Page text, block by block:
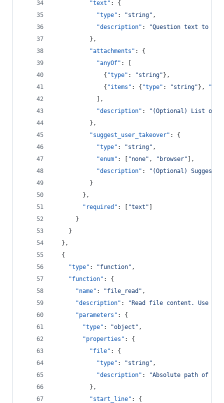
"text" : {
"type" : "string" ,
"description" : "Question text to
          },
"attachments" : {
"anyOf" : [
              {
"type" : "string" },
              {
"items" : { "type" : "string" },
            ],
"description" : " (Optional) List of
          },
"suggest_user_takeover" : {
"type" : "string" ,
"enum" : [ "none" , " browser" ],
"description" : " (Optional)
          }
        },
"required" : [ "text "
      }
    }
  },
  {
"type" : "function" ,
"function" : {
"name" : "file_read " ,
"description" : " Read file content. Use
"parameters" : {
"type" : "object " ,
"properties" : {
"file" : {
"type" : "string" ,
"description" : "Absolute path of
          },
"start_line" : {